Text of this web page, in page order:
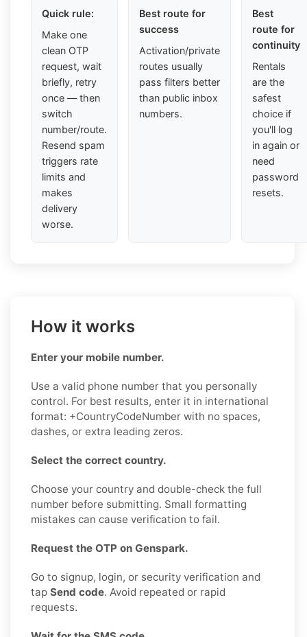
Quick rule:
Make one
clean OTP
request, wait
briefly, retry
once — then
switch
number/route.
Resend spam
triggers rate
limits and
makes
delivery
worse.
Best route for
success
Activation/private
routes usually
pass filters better
than public inbox
numbers.
Best
route for
continuity
Rentals
are the
safest
choice if
you'll log
in again or
need
password
resets.
How it works
Enter your mobile number.
Use a valid phone number that you personally
control. For best results, enter it in international
format: +CountryCodeNumber with no spaces,
dashes, or extra leading zeros.
Select the correct country.
Choose your country and double-check the full
number before submitting. Small formatting
mistakes can cause verification to fail.
Request the OTP on Genspark.
Go to signup, login, or security verification and
tap Send code. Avoid repeated or rapid
requests.